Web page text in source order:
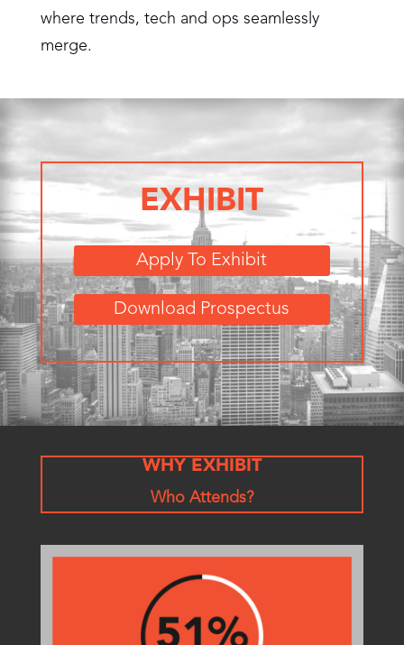
where trends, tech and ops seamlessly
merge.
EXHIBIT
Apply To Exhibit
Download Prospectus
WHY EXHIBIT
Who Attends?